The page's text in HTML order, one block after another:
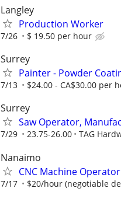
Langley
Production Worker
7/26 $ 19.50 per hour
Surrey
Painter - Powder
7/13 $24.00 - CA$30.00 per
Surrey
Saw Operator,
7/29 23.75-26.00 TAG
Nanaimo
CNC Machine Operator
7/17 $20/hour (negotiable